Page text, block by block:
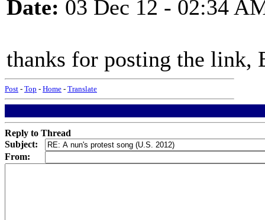
Date: 03 Dec 12 - 02:34
thanks for posting the link,
Post - Top - Home - Translate
Reply to Thread
Subject:
From: